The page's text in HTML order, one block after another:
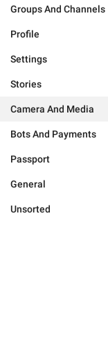
Groups And Channels
Profile
Settings
Stories
Camera And Media
Bots And Payments
Passport
General
Unsorted